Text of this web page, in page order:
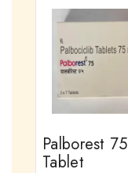
Palborest 75
Tablet